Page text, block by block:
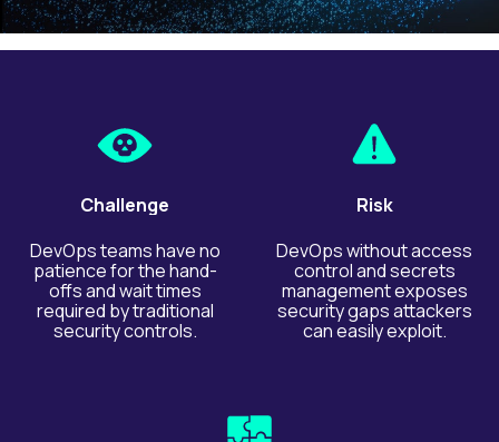
Challenge
DevOps teams have no
patience for the hand-
offs and wait times
required by traditional
security controls.
Risk
DevOps without access
control and secrets
management exposes
security gaps attackers
can easily exploit.